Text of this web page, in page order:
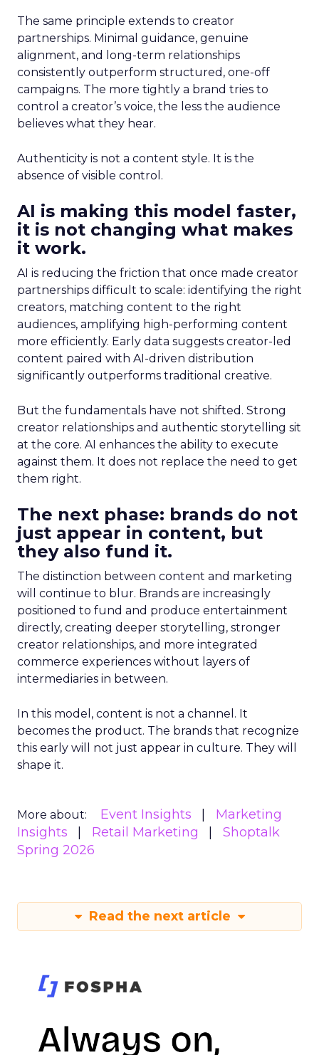
The same principle extends to creator
partnerships. Minimal guidance, genuine
alignment, and long-term relationships
consistently outperform structured, one-off
campaigns. The more tightly a brand tries to
control a creator’s voice, the less the audience
believes what they hear.
Authenticity is not a content style. It is the
absence of visible control.
AI is making this model faster,
it is not changing what makes
it work.
AI is reducing the friction that once made creator
partnerships difficult to scale: identifying the right
creators, matching content to the right
audiences, amplifying high-performing content
more efficiently. Early data suggests creator-led
content paired with AI-driven distribution
significantly outperforms traditional creative.
But the fundamentals have not shifted. Strong
creator relationships and authentic storytelling sit
at the core. AI enhances the ability to execute
against them. It does not replace the need to get
them right.
The next phase: brands do not
just appear in content, but
they also fund it.
The distinction between content and marketing
will continue to blur. Brands are increasingly
positioned to fund and produce entertainment
directly, creating deeper storytelling, stronger
creator relationships, and more integrated
commerce experiences without layers of
intermediaries in between.
In this model, content is not a channel. It
becomes the product. The brands that recognize
this early will not just appear in culture. They will
shape it.
More about: Event Insights
Marketing
Insights
Retail Marketing
Shoptalk
Spring 2026
Read the next article